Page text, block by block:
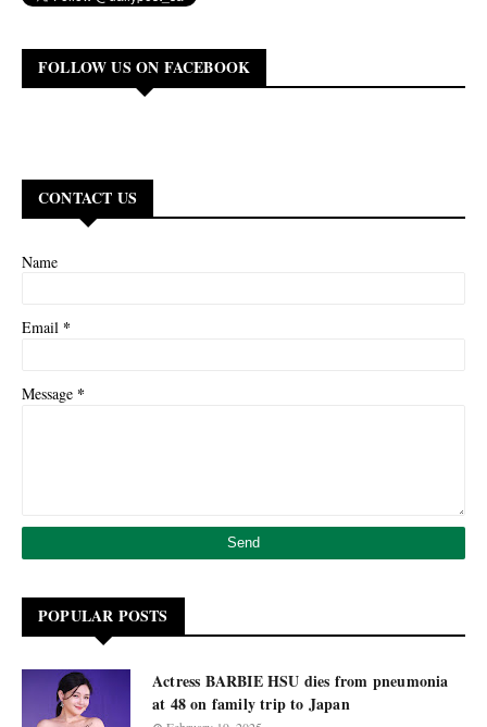
FOLLOW US ON FACEBOOK
CONTACT US
Name
Email *
Message *
POPULAR POSTS
Actress BARBIE HSU dies from pneumonia
at 48 on family trip to Japan